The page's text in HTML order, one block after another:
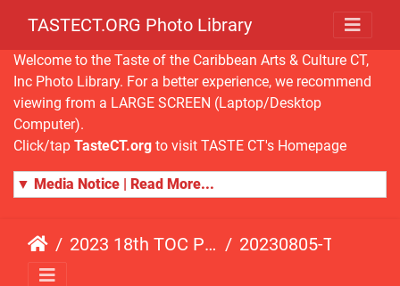
TASTECT.ORG Photo Library
Welcome to the Taste of the Caribbean Arts & Culture CT,
Inc Photo Library. For a better experience, we recommend
viewing from a LARGE SCREEN (Laptop/Desktop
Computer).
Click/tap TasteCT.org to visit TASTE CT's Homepage
▼ Media Notice | Read More...
2023 18th TOC Photos by ANDY HART 20230805-TOC-AH-234